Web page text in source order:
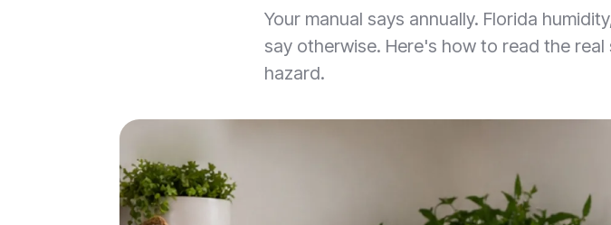
Your manual says annually. Florida
say otherwise. Here's how to read the
hazard.